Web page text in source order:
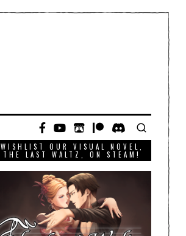
WISHLIST OUR VISUAL NOVEL,
THE LAST WALTZ, ON STEAM!